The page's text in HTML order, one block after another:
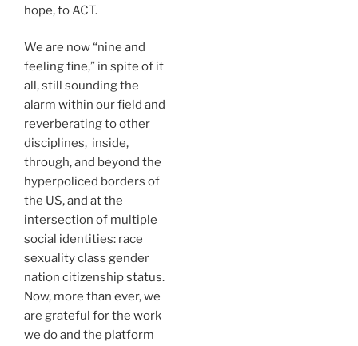
hope, to ACT.
We are now “nine and
feeling fine,” in spite of it
all, still sounding the
alarm within our field and
reverberating to other
disciplines, inside,
through, and beyond the
hyperpoliced borders of
the US, and at the
intersection of multiple
social identities: race
sexuality class gender
nation citizenship status.
Now, more than ever, we
are grateful for the work
we do and the platform